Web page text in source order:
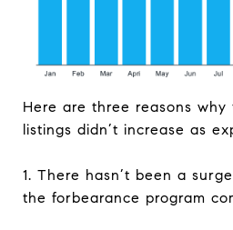
Here are three reasons
listings didn’t increase as
1. There hasn’t been a
the forbearance program